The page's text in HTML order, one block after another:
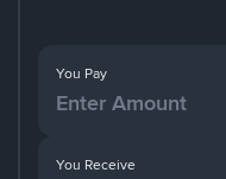
You Pay
You Receive